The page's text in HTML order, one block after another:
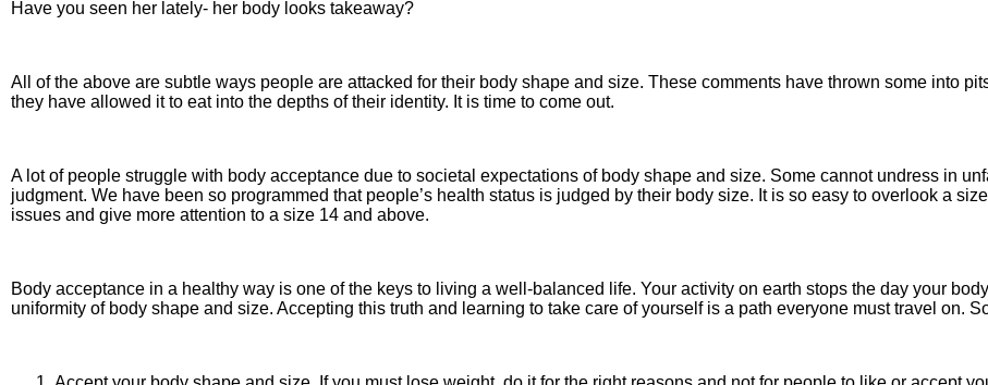
Have you seen her lately- her body looks takeaway?
All of the above are subtle ways people are attacked for their body shape and size. These comments have thrown some into
they have allowed it to eat into the depths of their identity. It is time to come out.
A lot of people struggle with body acceptance due to societal expectations of body shape and size. Some cannot undress in
judgment. We have been so programmed that people’s health status is judged by their body size. It is so easy to overlook a
issues and give more attention to a size 14 and above.
Body acceptance in a healthy way is one of the keys to living a well-balanced life. Your activity on earth stops the day your
uniformity of body shape and size. Accepting this truth and learning to take care of yourself is a path everyone must travel on.